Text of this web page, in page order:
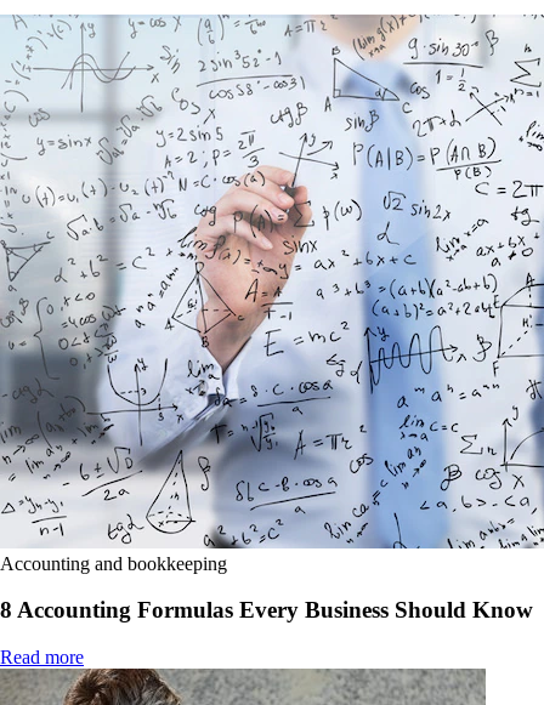
Accounting and bookkeeping
8 Accounting Formulas Every Business Should Know
Read more